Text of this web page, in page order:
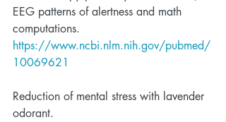
EEG patterns of alertness and math
computations.
https://www.ncbi.nlm.nih.gov/pubmed/
10069621
Reduction of mental stress with lavender
odorant.